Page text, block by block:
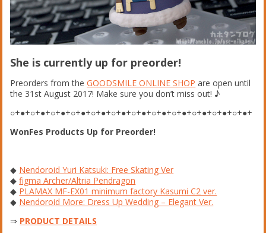
She is currently up for preorder!
Preorders from theGOODSMILE ONLINE SHOP are open until
the 31st August 2017! Make sure you don’t miss out! ♪
○+●+○+●+○+●+○+●+○+●+○+●+○+●+○+●+○+●+○+●+○+●+○+●+
WonFes Products Up for Preorder!
◆ Nendoroid Yuri Katsuki: Free Skating Ver
◆figma Archer/Altria Pendragon
◆ PLAMAX MF-EX01 minimum factory Kasumi C2 ver.
◆ Nendoroid More: Dress Up Wedding – Elegant Ver.
⇒ PRODUCT DETAILS